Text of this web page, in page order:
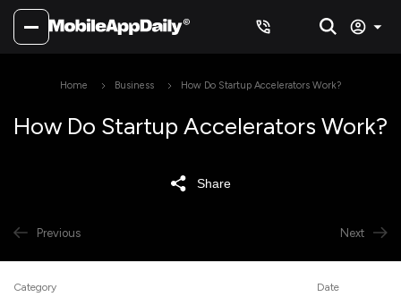
Home Business How Do Startup Accelerators Work?
How Do Startup Accelerators Work?
Share
Previous Next
Category
Date